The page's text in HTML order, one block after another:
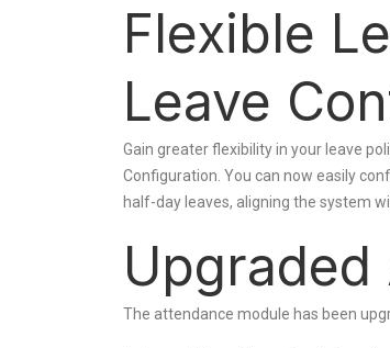
Flexible
Leave
Gain greater flexibility in your leave
Configuration. You can now easily
half-day leaves, aligning the system
The attendance module has been